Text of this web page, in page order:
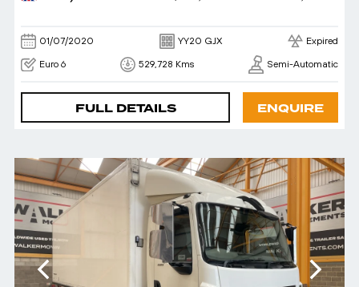
01/07/2020 YY20 GJX Expired
Euro 6 529,728 Kms Semi-Automatic
FULL DETAILS ENQUIRE